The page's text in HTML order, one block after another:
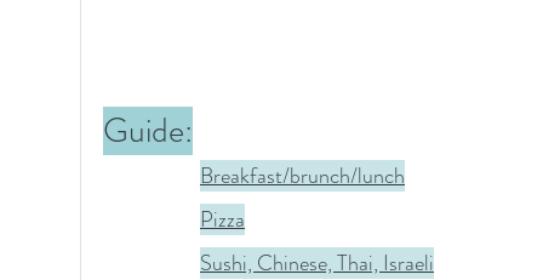
Guide:
Breakfast/brunch/lunch
Pizza
Sushi, Chinese, Thai, Israeli